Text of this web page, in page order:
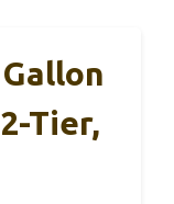
Tier,